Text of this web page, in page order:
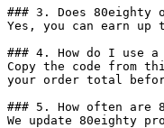
### 3. Does 80eighty
Yes, you can earn up
### 4. How do I use a
Copy the code from
your order total
### 5. How often are
We update 80eighty